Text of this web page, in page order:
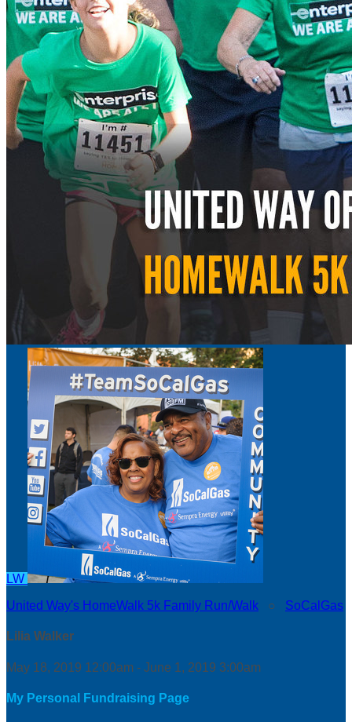
LW
United Way's HomeWalk 5k Family Run/Walk ○ SoCalGas
Lilia Walker
May 18, 2019 12:00am - June 1, 2019 3:00am
My Personal Fundraising Page